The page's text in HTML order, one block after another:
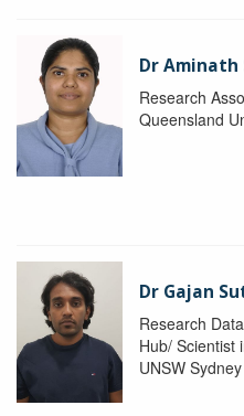
Dr Aminath
Research
Queensland
Dr Gajan
Research
Hub/ Scientist
UNSW Sydney